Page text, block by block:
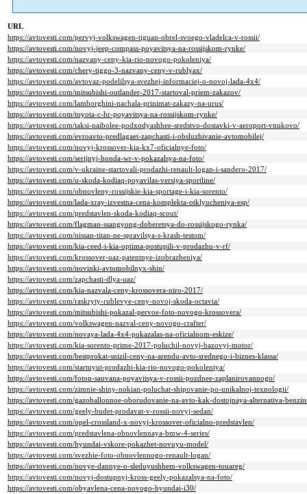
URL
https://avtovesti.com/pervyj-volkswagen-tiguan-obrel-svoego-vladelca-v-rossii/
https://avtovesti.com/novyj-jeep-compass-poyavitsya-na-rossijskom-rynke/
https://avtovesti.com/nazvany-ceny-kia-rio-novogo-pokoleniya/
https://avtovesti.com/chery-tiggo-3-nazvany-ceny-v-rublyax/
https://avtovesti.com/avtovaz-podelilsya-svezhej-informaciej-o-novoj-lada-4x4/
https://avtovesti.com/mitsubishi-outlander-2017-startoval-priem-zakazov/
https://avtovesti.com/lamborghini-nachala-prinimat-zakazy-na-urus/
https://avtovesti.com/toyota-c-hr-poyavitsya-na-rossijskom-rynke/
https://avtovesti.com/taksi-naibolee-podxodyashhee-sredstvo-dostavki-v-aeroport-vnukovo/
https://avtovesti.com/evroavto-predlagaet-zapchasti-i-obsluzhivanie-avtomobilej/
https://avtovesti.com/novyj-krossover-kia-kx7-oficialnye-foto/
https://avtovesti.com/serijnyj-honda-wr-v-pokazalsya-na-foto/
https://avtovesti.com/v-ukraine-startovali-prodazhi-renault-logan-i-sandero-2017/
https://avtovesti.com/u-skoda-kodiaq-poyavilas-versiya-sportline/
https://avtovesti.com/obnovleny-rossijskie-kia-sportage-i-kia-sorento/
https://avtovesti.com/lada-xray-izvestna-cena-komplekta-otklyucheniya-esp/
https://avtovesti.com/predstavlen-skoda-kodiaq-scout/
https://avtovesti.com/flagman-ssangyong-doberetsya-do-rossijskogo-rynka/
https://avtovesti.com/nissan-titan-ne-spravilsya-s-krash-testom/
https://avtovesti.com/kia-ceed-i-kia-optima-postupili-v-prodazhu-v-rf/
https://avtovesti.com/krossover-uaz-patentnye-izobrazheniya/
https://avtovesti.com/novinki-avtomobilnyx-shin/
https://avtovesti.com/zapchasti-dlya-uaz/
https://avtovesti.com/kia-nazvala-ceny-krossovera-niro-2017/
https://avtovesti.com/raskryty-rublevye-ceny-novoj-skoda-octavia/
https://avtovesti.com/mitsubishi-pokazal-pervoe-foto-novogo-krossovera/
https://avtovesti.com/volkswagen-nazval-ceny-novogo-crafter/
https://avtovesti.com/novaya-lada-4x4-pokazalas-na-oficialnom-eskize/
https://avtovesti.com/kia-sorento-prime-2017-poluchil-novyj-bazovyj-motor/
https://avtovesti.com/bestprokat-snizil-ceny-na-arendu-avto-srednego-i-biznes-klassa/
https://avtovesti.com/startuyut-prodazhi-kia-rio-novogo-pokoleniya/
https://avtovesti.com/foton-sauvana-poyavitsya-v-rossii-pozdnee-zaplanirovannogo/
https://avtovesti.com/zimnie-shiny-nokian-poluchat-shipovanie-po-unikalnoj-texnologii/
https://avtovesti.com/gazoballonnoe-oborudovanie-na-avto-kak-dostojnaya-alternativa-
https://avtovesti.com/geely-budet-prodavat-v-rossii-novyj-sedan/
https://avtovesti.com/opel-crossland-x-novyj-krossover-oficialno-predstavlen/
https://avtovesti.com/predstavlena-obnovlennaya-bmw-4-series/
https://avtovesti.com/hyundai-vskore-pokazhet-novuyu-model/
https://avtovesti.com/svezhie-foto-obnovlennogo-renault-logan/
https://avtovesti.com/novye-dannye-o-sleduyushhem-volkswagen-touareg/
https://avtovesti.com/novyj-dostupnyj-kross-geely-pokazalsya-na-foto/
https://avtovesti.com/obyavlena-cena-novogo-hyundai-i30/